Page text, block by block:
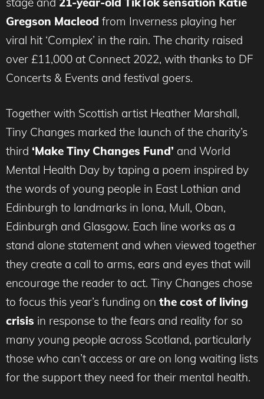
Gregson Macleod from Inverness playing her
viral hit ‘Complex’ in the rain. The charity raised
over £11,000 at Connect 2022, with thanks to DF
Concerts & Events and festival goers.
Together with Scottish artist Heather Marshall,
Tiny Changes marked the launch of the charity’s
third ‘Make Tiny Changes Fund’ and World
Mental Health Day by taping a poem inspired by
the words of young people in East Lothian and
Edinburgh to landmarks in Iona, Mull, Oban,
Edinburgh and Glasgow. Each line works as a
stand alone statement and when viewed together
they create a call to arms, ears and eyes that will
encourage the reader to act. Tiny Changes chose
to focus this year’s funding on the cost of living
crisis in response to the fears and reality for so
many young people across Scotland, particularly
those who can’t access or are on long waiting lists
for the support they need for their mental health.